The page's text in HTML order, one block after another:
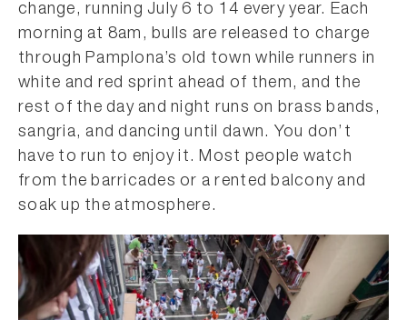
change, running July 6 to 14 every year. Each
morning at 8am, bulls are released to charge
through Pamplona’s old town while runners in
white and red sprint ahead of them, and the
rest of the day and night runs on brass bands,
sangria, and dancing until dawn. You don’t
have to run to enjoy it. Most people watch
from the barricades or a rented balcony and
soak up the atmosphere.